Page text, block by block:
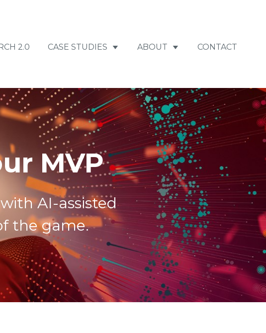
2.0 CASE STUDIES ABOUT CONTACT
MVP
AI-assisted
the game.